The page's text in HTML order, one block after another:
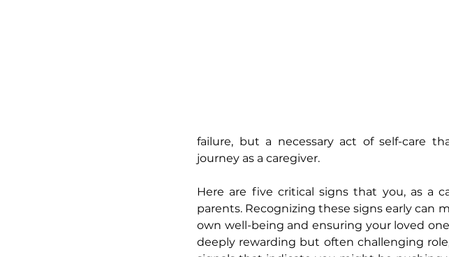
failure, but a necessary act of self-care
journey as a caregiver.
Here are five critical signs that you, as a
parents. Recognizing these signs early can
own well-being and ensuring your loved
deeply rewarding but often challenging